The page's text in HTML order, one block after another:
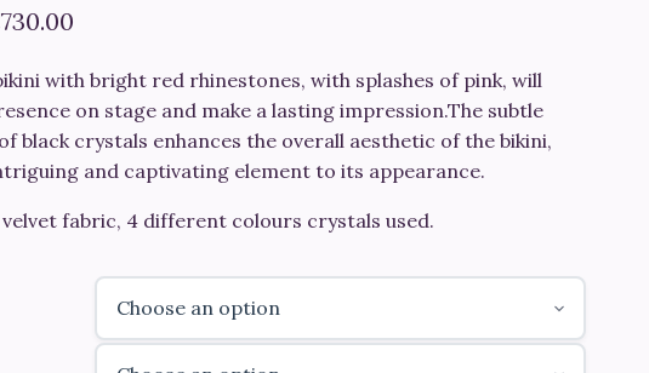
730.00Price
€550.00
through
€730.00
with bright red rhinestones, with splashes of pink, will
on stage and make a lasting impression.The subtle
black crystals enhances the overall aesthetic of the bikini,
and captivating element to its appearance.
fabric, 4 different colours crystals used.